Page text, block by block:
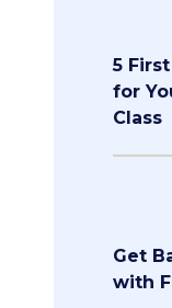
5
for
Class
Get
with